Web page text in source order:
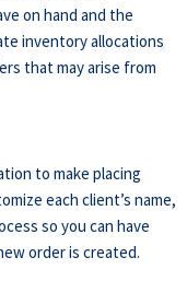
on hand and the
inventory allocations
that may arise from
to make placing
each client’s name,
so you can have
order is created.